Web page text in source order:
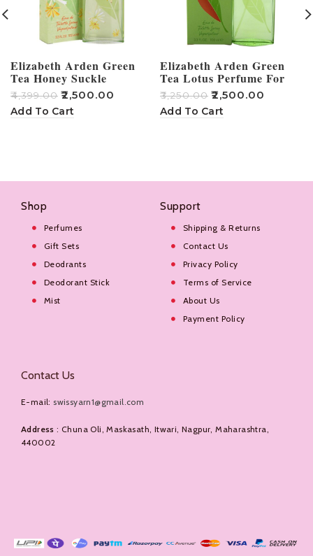
Elizabeth Arden Green
Tea Honey Suckle
Perfume – 100ml
₹4,399.00 ₹2,500.00
Add To Cart
Elizabeth Arden Green
Tea Lotus Perfume For
Women – 100ml
₹3,250.00 ₹2,500.00
Add To Cart
Shop
Perfumes
Gift Sets
Deodrants
Deodorant Stick
Mist
Support
Shipping & Returns
Contact Us
Privacy Policy
Terms of Service
About Us
Payment Policy
Contact Us
E-mail: swissyarn1@gmail.com
Address : Chuna Oli, Maskasath, Itwari, Nagpur, Maharashtra,
440002